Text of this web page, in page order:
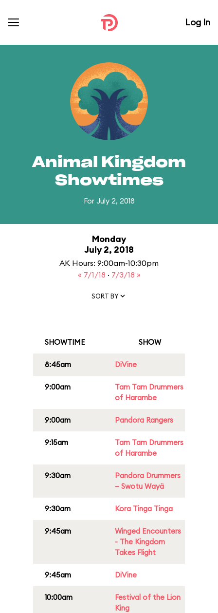
Log In
Animal Kingdom
Showtimes
For July 2, 2018
Monday
July 2, 2018
AK Hours: 9:00am-10:30pm
« 7/1/18 · 7/3/18 »
SORT BY
SHOWTIME SHOW
8:45am DiVine
9:00am
Tam Tam Drummers
of Harambe
9:00am Pandora Rangers
9:15am
Tam Tam Drummers
of Harambe
9:30am
Pandora Drummers
– Swotu Wayä
9:30am Kora Tinga Tinga
9:45am
Winged Encounters
- The Kingdom
Takes Flight
9:45am DiVine
10:00am
Festival of the Lion
King